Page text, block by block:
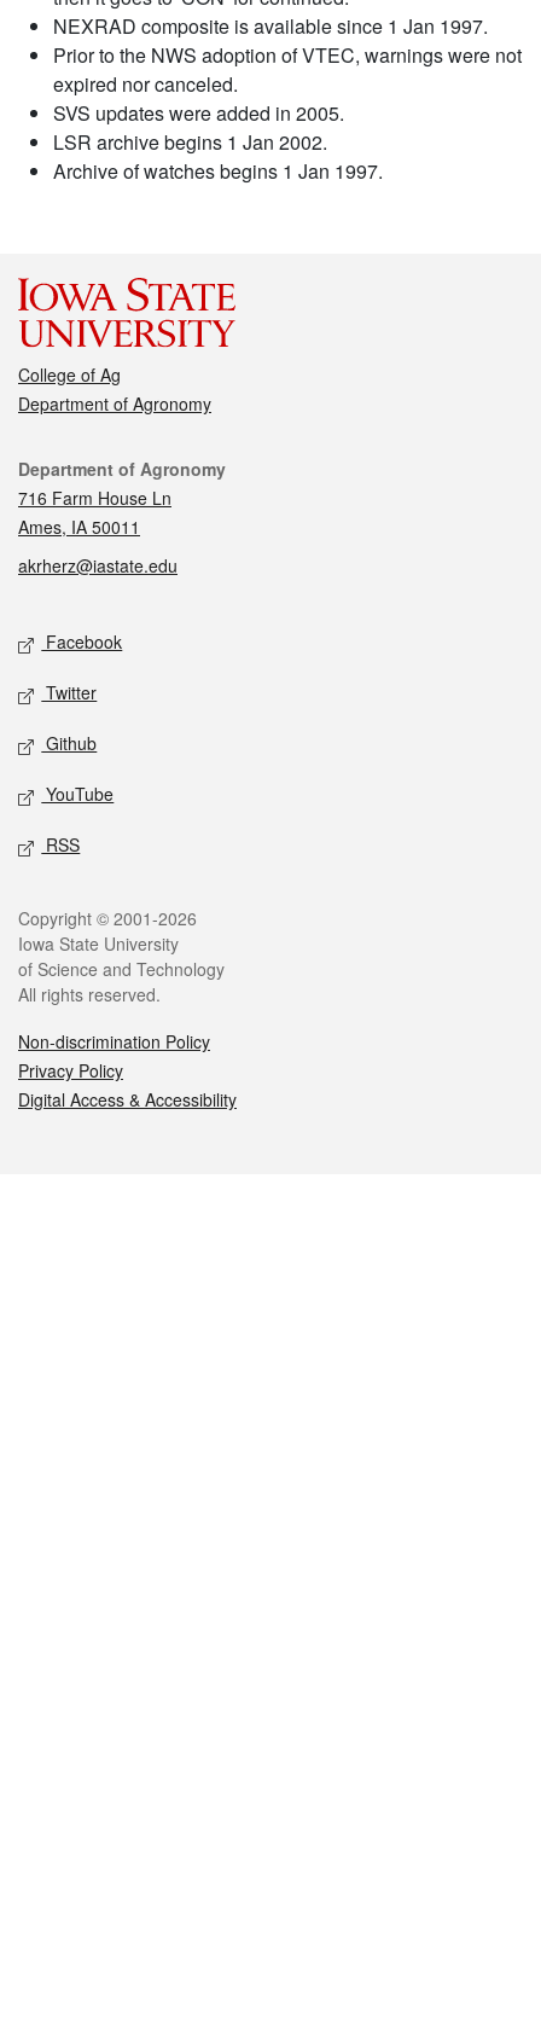
NEXRAD composite is available since 1 Jan 1997.
Prior to the NWS adoption of VTEC, warnings were not
expired nor canceled.
SVS updates were added in 2005.
LSR archive begins 1 Jan 2002.
Archive of watches begins 1 Jan 1997.
College of Ag
Department of Agronomy
Contact
Department of Agronomy
716 Farm House Ln
Ames, IA 50011
akrherz@iastate.edu
Social media
Facebook
Twitter
Github
YouTube
RSS
Legal
Copyright © 2001-2026
Iowa State University
of Science and Technology
All rights reserved.
Non-discrimination Policy
Privacy Policy
Digital Access & Accessibility